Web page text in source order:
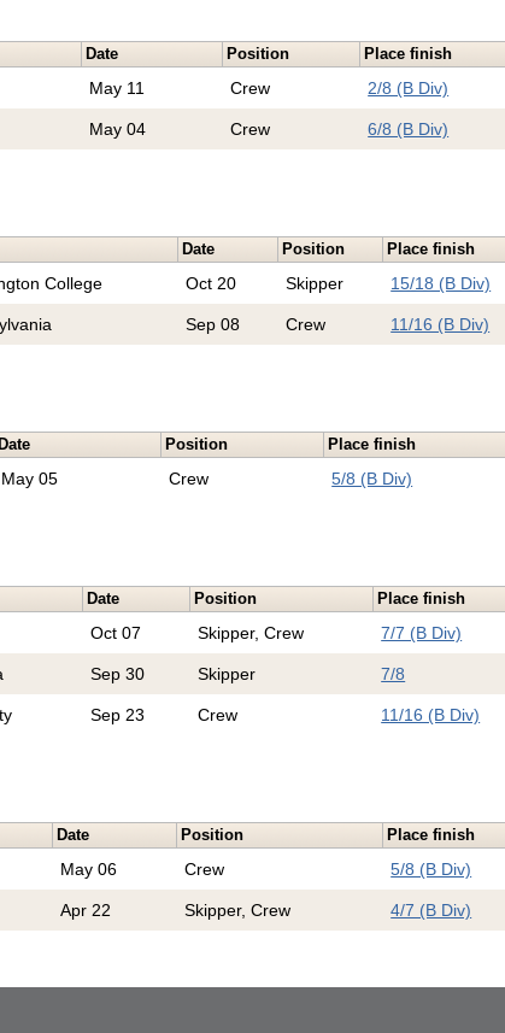
Date Position Place finish
May 11 Crew 2/8 (B Div)
May 04 Crew 6/8 (B Div)
Date Position Place finish
College Oct 20 Skipper 15/18 (B Div)
Sep 08 Crew 11/16 (B Div)
Date Position Place finish
May 05 Crew 5/8 (B Div)
Date Position Place finish
Oct 07 Skipper, Crew 7/7 (B Div)
Sep 30 Skipper 7/8
Sep 23 Crew 11/16 (B Div)
Date Position Place finish
May 06 Crew 5/8 (B Div)
Apr 22 Skipper, Crew 4/7 (B Div)